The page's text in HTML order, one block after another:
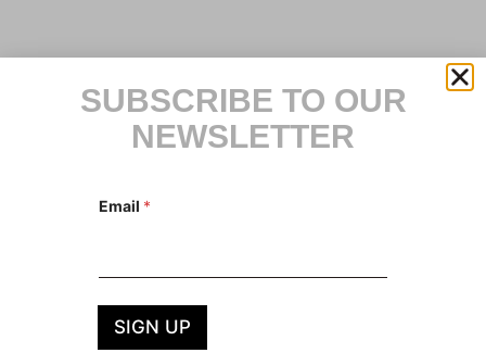
SUBSCRIBE TO OUR
NEWSLETTER
m
E
Email *
SIGN UP